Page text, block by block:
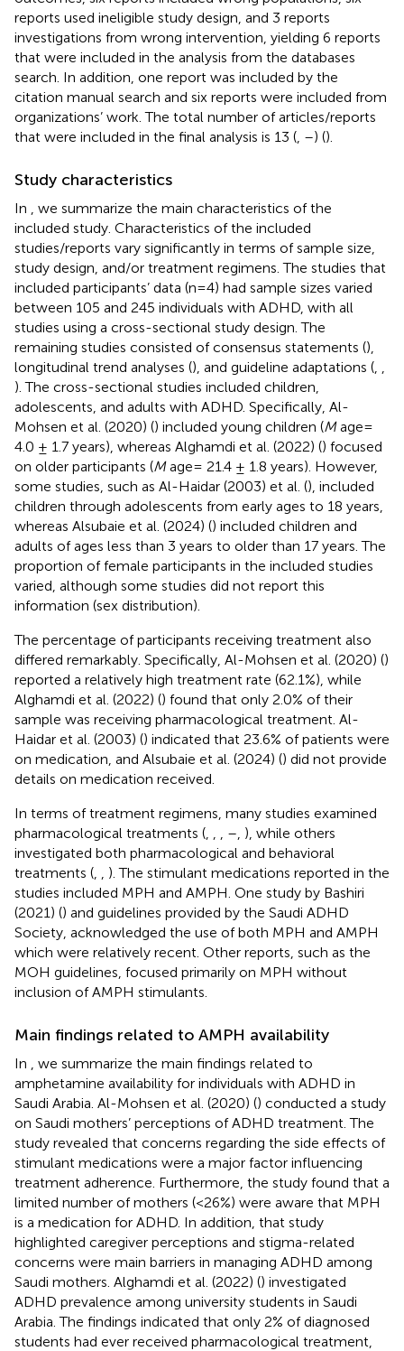
reports used ineligible study design, and 3 reports
investigations from wrong intervention, yielding 6 reports
that were included in the analysis from the databases
search. In addition, one report was included by the
citation manual search and six reports were included from
organizations’ work. The total number of articles/reports
that were included in the final analysis is 13 ( –) ().
Study characteristics
In
, we summarize the main characteristics of the
included study. Characteristics of the included
studies/reports vary significantly in terms of sample size,
study design, and/or treatment regimens. The studies that
included participants’ data (n=4) had sample sizes varied
between 105 and 245 individuals with ADHD, with all
studies using a cross-sectional study design. The
remaining studies consisted of consensus statements (),
longitudinal trend analyses (), and guideline adaptations (
). The cross-sectional studies included children,
adolescents, and adults with ADHD. Specifically, Al-
Mohsen et al. (2020) () included young children (Mage=
4.0 ± 1.7 years), whereas Alghamdi et al. (2022) () focused
on older participants (Mage= 21.4 ± 1.8 years). However,
some studies, such as Al-Haidar (2003) et al. (), included
children through adolescents from early ages to 18 years,
whereas Alsubaie et al. (2024) () included children and
adults of ages less than 3 years to older than 17 years. The
proportion of female participants in the included studies
varied, although some studies did not report this
information (sex distribution).
The percentage of participants receiving treatment also
differed remarkably. Specifically, Al-Mohsen et al. (2020) ()
reported a relatively high treatment rate (62.1%), while
Alghamdi et al. (2022) () found that only 2.0% of their
sample was receiving pharmacological treatment. Al-
Haidar et al. (2003) () indicated that 23.6% of patients were
on medication, and Alsubaie et al. (2024) () did not provide
details on medication received.
In terms of treatment regimens, many studies examined
pharmacological treatments (
– ), while others
investigated both pharmacological and behavioral
treatments (
). The stimulant medications reported in the
studies included MPH and AMPH. One study by Bashiri
(2021) () and guidelines provided by the Saudi ADHD
Society, acknowledged the use of both MPH and AMPH
which were relatively recent. Other reports, such as the
MOH guidelines, focused primarily on MPH without
inclusion of AMPH stimulants.
Main findings related to AMPH availability
In
, we summarize the main findings related to
amphetamine availability for individuals with ADHD in
Saudi Arabia. Al-Mohsen et al. (2020) () conducted a study
on Saudi mothers’ perceptions of ADHD treatment. The
study revealed that concerns regarding the side effects of
stimulant medications were a major factor influencing
treatment adherence. Furthermore, the study found that a
limited number of mothers (<26%) were aware that MPH
is a medication for ADHD. In addition, that study
highlighted caregiver perceptions and stigma-related
concerns were main barriers in managing ADHD among
Saudi mothers. Alghamdi et al. (2022) () investigated
ADHD prevalence among university students in Saudi
Arabia. The findings indicated that only 2% of diagnosed
students had ever received pharmacological treatment,